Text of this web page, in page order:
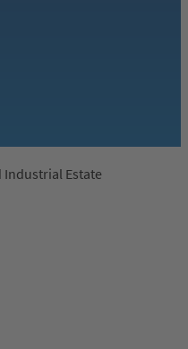
Industrial Estate